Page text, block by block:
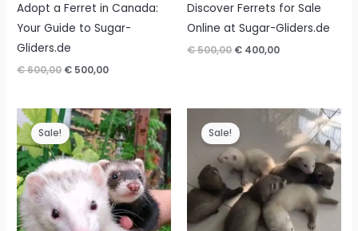
Adopt a Ferret in Canada:
Your Guide to Sugar-
Gliders.de
€600,00 Original
€ 600,00.
€ 500,00Current
€ 500,00.
Discover Ferrets for Sale
Online at Sugar-Gliders.de
€500,00 Original
€ 400,00Current
Sale! Sale!